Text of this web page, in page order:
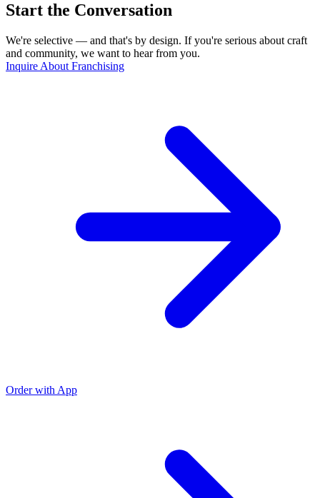
Start the Conversation
We're selective — and that's by design. If you're serious about craft
and community, we want to hear from you.
Inquire About Franchising
Order with App